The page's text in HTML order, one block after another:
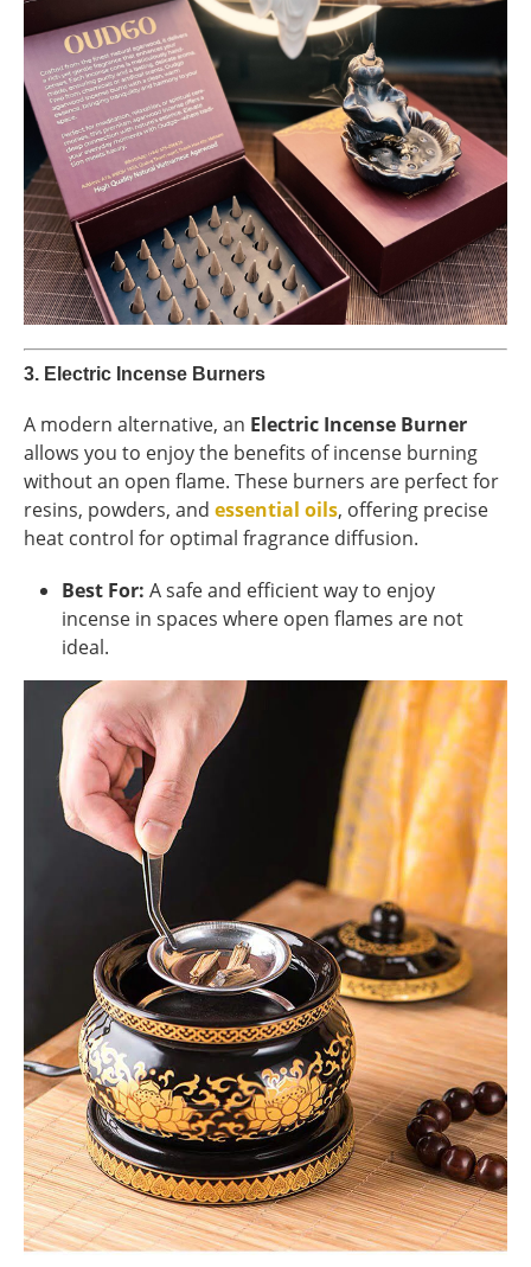
3. Electric Incense Burners
A modern alternative, an Electric Incense Burner
allows you to enjoy the benefits of incense burning
without an open flame. These burners are perfect for
resins, powders, and essential oils, offering precise
heat control for optimal fragrance diffusion.
Best For: A safe and efficient way to enjoy
incense in spaces where open flames are not
ideal.